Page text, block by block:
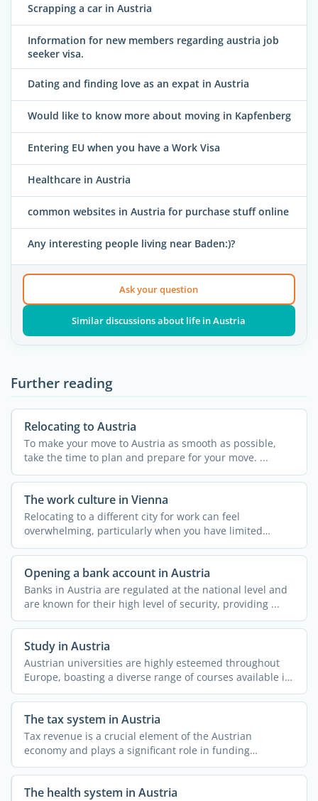
Scrapping a car in Austria
Information for new members regarding austria job
seeker visa.
Dating and finding love as an expat in Austria
Would like to know more about moving in Kapfenberg
Entering EU when you have a Work Visa
Healthcare in Austria
common websites in Austria for purchase stuff online
Any interesting people living near Baden:)?
Ask your question
Similar discussions about life in Austria
Further reading
Relocating to Austria
To make your move to Austria as smooth as possible,
take the time to plan and prepare for your move. ...
The work culture in Vienna
Relocating to a different city for work can feel
overwhelming, particularly when you have limited
knowledge about ...
Opening a bank account in Austria
Banks in Austria are regulated at the national level and
are known for their high level of security, providing ...
Study in Austria
Austrian universities are highly esteemed throughout
Europe, boasting a diverse range of courses available in
both ...
The tax system in Austria
Tax revenue is a crucial element of the Austrian
economy and plays a significant role in funding
essential ...
The health system in Austria